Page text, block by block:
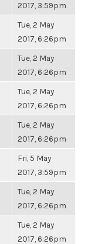
2017, 3:59pm
Tue, 2 May
2017, 6:26pm
Tue, 2 May
2017, 6:26pm
Tue, 2 May
2017, 6:26pm
Tue, 2 May
2017, 6:26pm
Fri, 5 May
2017, 3:59pm
Tue, 2 May
2017, 6:26pm
Tue, 2 May
2017, 6:26pm